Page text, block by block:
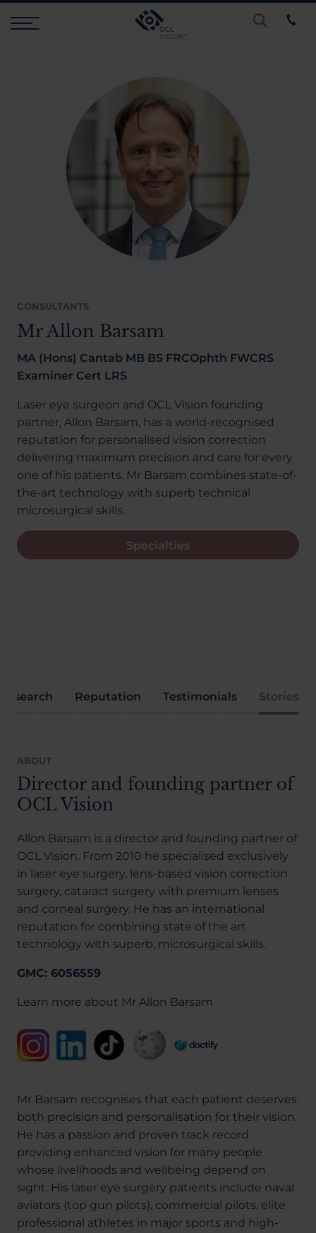
Eye Examinations
About Us
03300120371
Book a consultation
Contact Us
CONSULTANTS
Mr Allon Barsam
MA (Hons) Cantab MB BS FRCOphth FWCRS
Examiner Cert LRS
Laser eye surgeon and OCL Vision founding
partner, Allon Barsam, has a world-recognised
reputation for personalised vision correction
delivering maximum precision and care for every
one of his patients. Mr Barsam combines state-of-
the-art technology with superb technical
microsurgical skills.
Specialties
Reputation Testimonials Stories
ABOUT
Director and founding partner of
OCL Vision
Allon Barsam is a director and founding partner of
OCL Vision. From 2010 he specialised exclusively
in laser eye surgery, lens-based vision correction
surgery, cataract surgery with premium lenses
and corneal surgery. He has an international
reputation for combining state of the art
technology with superb, microsurgical skills.
GMC: 6056559
Learn more about Mr Allon Barsam
Mr Barsam recognises that each patient deserves
both precision and personalisation for their vision.
He has a passion and proven track record
providing enhanced vision for many people
whose livelihoods and wellbeing depend on
sight. His laser eye surgery patients include naval
aviators (top gun pilots), commercial pilots, elite
professional athletes in major sports and high-